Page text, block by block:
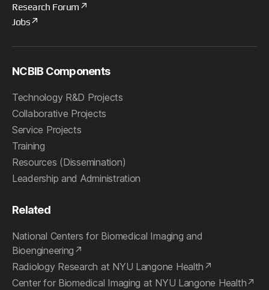
Research Forum
Jobs
NCBIB Components
Technology R&D Projects
Collaborative Projects
Service Projects
Training
Resources (Dissemination)
Leadership and Administration
Related
National Centers for Biomedical Imaging and
Bioengineering
Radiology Research at NYU Langone Health
Center for Biomedical Imaging at NYU Langone Health